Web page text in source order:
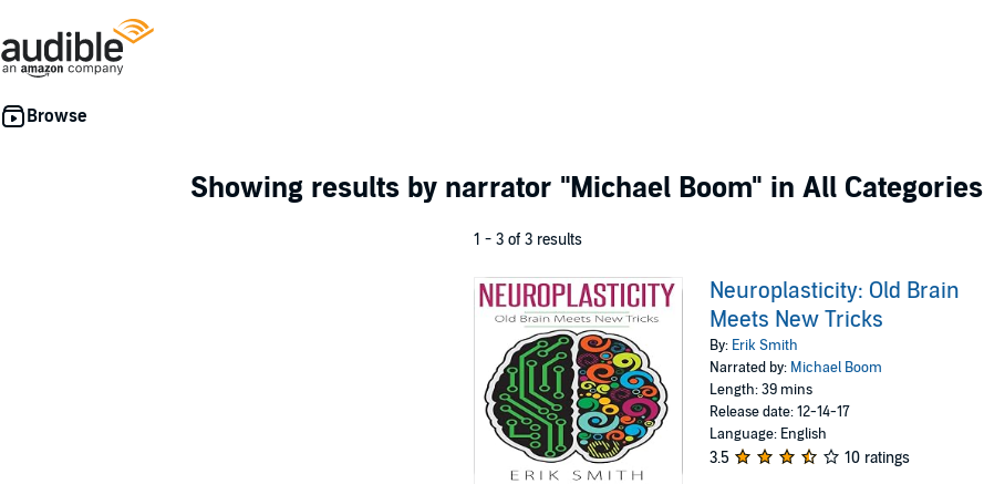
Showing results by narrator "Michael Boom" in All Categories
1 - 3 of 3 results
Neuroplasticity: Old Brain
Meets New Tricks
By: Erik Smith
Narrated by: Michael Boom
Length: 39 mins
Release date: 12-14-17
Language: English
3.5 10 ratings